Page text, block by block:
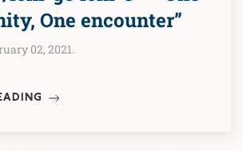
One encounter”
02, 2021.